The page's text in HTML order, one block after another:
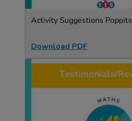
Activity Suggestions Poppits
Download PDF